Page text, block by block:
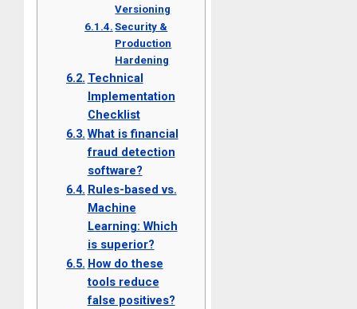
Versioning
Security &
Production
Hardening
Technical
Implementation
Checklist
What is financial
fraud detection
software?
Rules-based vs.
Machine
Learning: Which
is superior?
How do these
tools reduce
false positives?